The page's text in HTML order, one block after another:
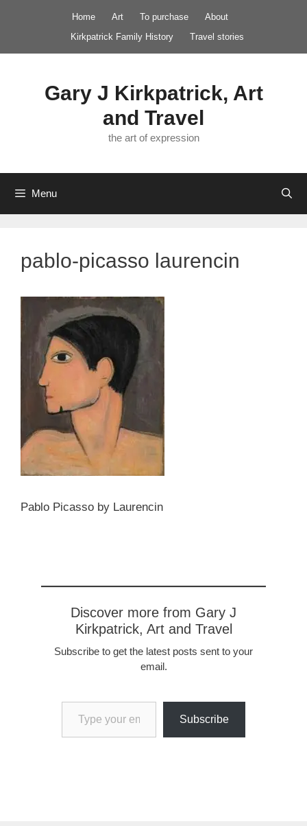
Home Art To purchase
About
Kirkpatrick Family History
Travel stories
Gary J Kirkpatrick, Art
and Travel
the art of expression
Menu
pablo-picasso laurencin
Pablo Picasso by Laurencin
Discover more from Gary J
Kirkpatrick, Art and Travel
Subscribe to get the latest posts sent to your
email.
Type your email…
Subscribe